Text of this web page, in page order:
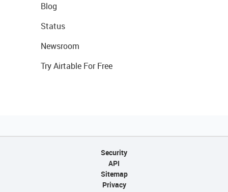
Blog
Status
Newsroom
Try Airtable For Free
Security
API
Sitemap
Privacy